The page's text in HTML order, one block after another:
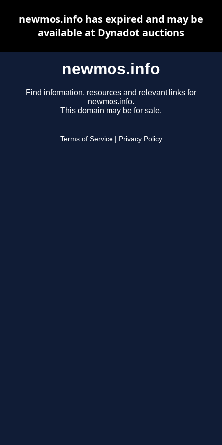
newmos.info
Find information, resources and relevant links for
newmos.info.
This domain may be for sale.
Terms of Service Privacy Policy
newmos.info has expired and may be
available at Dynadot auctions